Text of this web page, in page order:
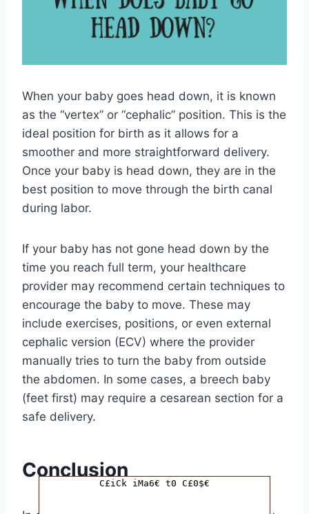
When your baby goes head down, it is known
as the “vertex” or “cephalic” position. This is the
ideal position for birth as it allows for a
smoother and more straightforward delivery.
Once your baby is head down, they are in the
best position to move through the birth canal
during labor.
If your baby has not gone head down by the
time you reach full term, your healthcare
provider may recommend certain techniques to
encourage the baby to move. These may
include exercises, positions, or even external
cephalic version (ECV) where the provider
manually tries to turn the baby from outside
the abdomen. In some cases, a breech baby
(feet first) may require a cesarean section for a
safe delivery.
Conclusion
C£iCk iMa6€ t0 C£0$€